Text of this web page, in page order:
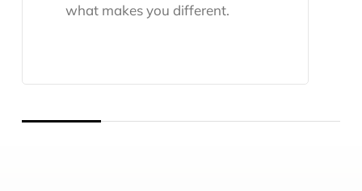
what makes you different.